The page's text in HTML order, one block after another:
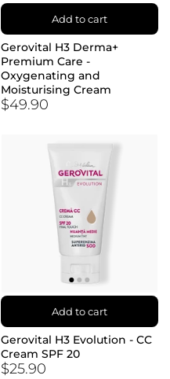
Add to cart
Gerovital H3 Derma+
Premium Care -
Oxygenating and
Moisturising Cream
$49.90
Add to cart
Gerovital H3 Evolution - CC
Cream SPF 20
$25.90